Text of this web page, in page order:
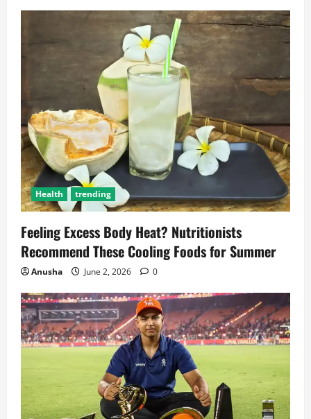
Health trending
Feeling Excess Body Heat? Nutritionists
Recommend These Cooling Foods for Summer
Anusha June 2, 2026 0